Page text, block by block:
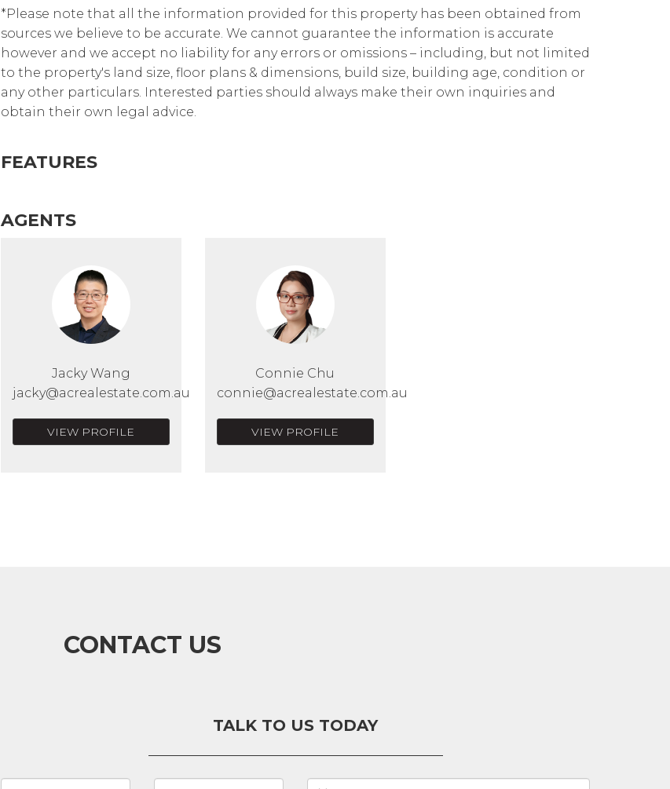
*Please note that all the information provided for this property has been obtained from
sources we believe to be accurate. We cannot guarantee the information is accurate
however and we accept no liability for any errors or omissions – including, but not limited
to the property's land size, floor plans & dimensions, build size, building age, condition or
any other particulars. Interested parties should always make their own inquiries and
obtain their own legal advice.
FEATURES
AGENTS
Jacky Wang
jacky@acrealestate.com.au
VIEW PROFILE
Connie Chu
connie@acrealestate.com.au
VIEW PROFILE
CONTACT US
TALK TO US TODAY